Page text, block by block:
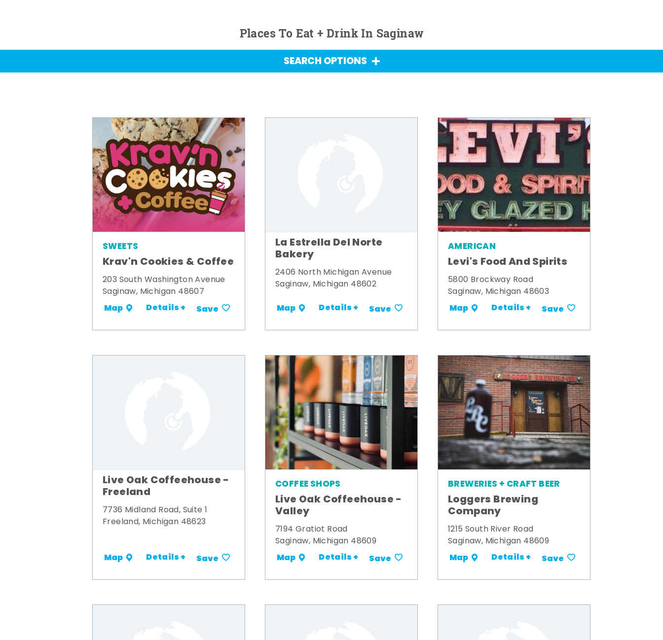
Places To Eat + Drink In Saginaw
SEARCH OPTIONS
SWEETS
Krav'n Cookies & Coffee
203 South Washington Avenue
Saginaw, Michigan 48607
Map Details + Save
La Estrella Del Norte
Bakery
2406 North Michigan Avenue
Saginaw, Michigan 48602
Map Details + Save
AMERICAN
Levi's Food And Spirits
5800 Brockway Road
Saginaw, Michigan 48603
Map Details + Save
Live Oak Coffeehouse -
Freeland
7736 Midland Road, Suite 1
Freeland, Michigan 48623
Map Details + Save
COFFEE SHOPS
Live Oak Coffeehouse -
Valley
7194 Gratiot Road
Saginaw, Michigan 48609
Map Details + Save
BREWERIES + CRAFT BEER
Loggers Brewing
Company
1215 South River Road
Saginaw, Michigan 48609
Map Details + Save